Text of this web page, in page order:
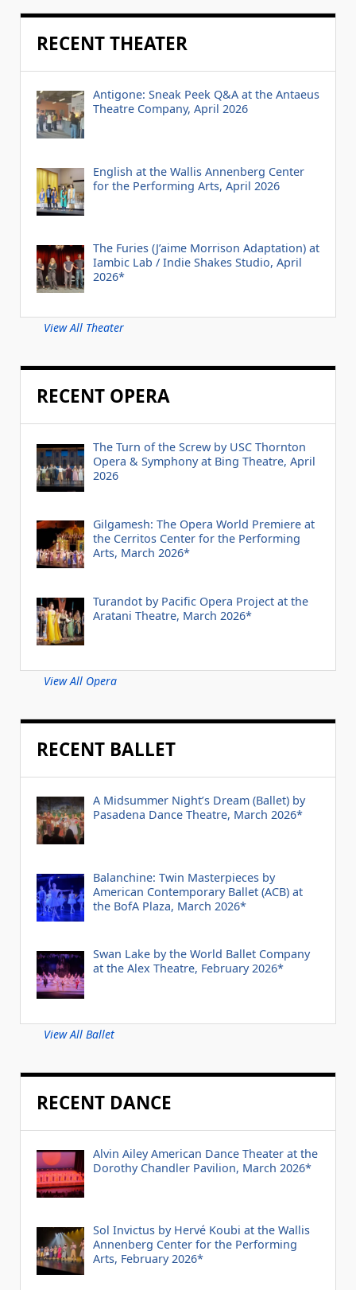
RECENT THEATER
Antigone: Sneak Peek Q&A at the Antaeus
Theatre Company, April 2026
English at the Wallis Annenberg Center
for the Performing Arts, April 2026
The Furies (J’aime Morrison Adaptation) at
Iambic Lab / Indie Shakes Studio, April
2026*
View All Theater
RECENT OPERA
The Turn of the Screw by USC Thornton
Opera & Symphony at Bing Theatre, April
2026
Gilgamesh: The Opera World Premiere at
the Cerritos Center for the Performing
Arts, March 2026*
Turandot by Pacific Opera Project at the
Aratani Theatre, March 2026*
View All Opera
RECENT BALLET
A Midsummer Night’s Dream (Ballet) by
Pasadena Dance Theatre, March 2026*
Balanchine: Twin Masterpieces by
American Contemporary Ballet (ACB) at
the BofA Plaza, March 2026*
Swan Lake by the World Ballet Company
at the Alex Theatre, February 2026*
View All Ballet
RECENT DANCE
Alvin Ailey American Dance Theater at the
Dorothy Chandler Pavilion, March 2026*
Sol Invictus by Hervé Koubi at the Wallis
Annenberg Center for the Performing
Arts, February 2026*